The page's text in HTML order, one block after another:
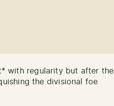
with regularity but after the
the divisional foe